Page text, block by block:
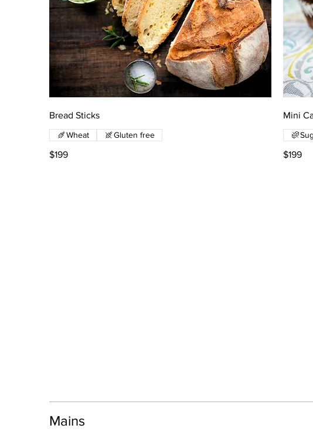
Bread Sticks
$199
Wheat Gluten free
Mini
$199
Mains